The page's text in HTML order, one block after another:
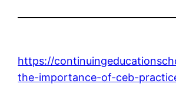
https://
the-importance-of-ceb-